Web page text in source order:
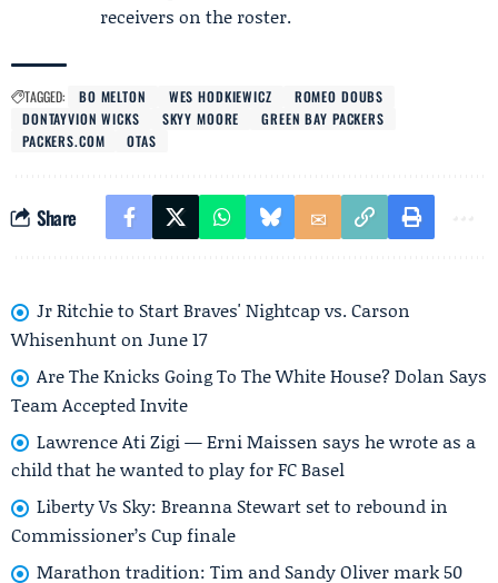
receivers on the roster.
TAGGED: BO MELTON WES HODKIEWICZ
ROMEO DOUBS
DONTAYVION WICKS
SKYY MOORE
GREEN BAY PACKERS
PACKERS.COM
OTAS
Share
Jr Ritchie to Start Braves' Nightcap vs. Carson
Whisenhunt on June 17
Are The Knicks Going To The White House? Dolan Says
Team Accepted Invite
Lawrence Ati Zigi — Erni Maissen says he wrote as a
child that he wanted to play for FC Basel
Liberty Vs Sky: Breanna Stewart set to rebound in
Commissioner’s Cup finale
Marathon tradition: Tim and Sandy Oliver mark 50